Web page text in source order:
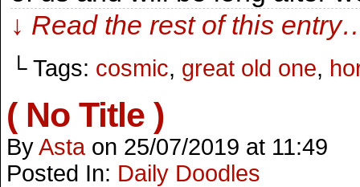
↓ Read the rest of this
└ Tags: cosmic, great old one,
( No Title )
ByAsta on 25/07/2019 at 11:49
Posted In: Daily Doodles